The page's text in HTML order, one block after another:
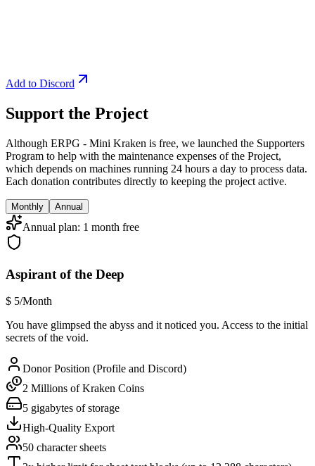
Add to Discord
Support the Project
Although ERPG - Mini Kraken is free, we launched the Supporters
Program to help with the maintenance expenses of the Project,
which depends on machines running 24 hours a day to process data.
Each donation contributes directly to keeping the project active.
Monthly Annual
Annual plan: 1 month free
Aspirant of the Deep
$ 5/Month
You have glimpsed the abyss and it noticed you. Access to the initial
secrets of the void.
Donor Position (Profile and Discord)
2 Millions of Kraken Coins
5 gigabytes of storage
High-Quality Export
50 character sheets